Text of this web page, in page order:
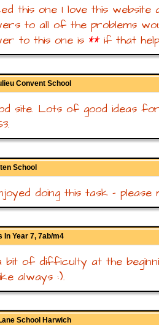
this one I love this website
to all of the problems
to this one is **if that
Convent School
site. Lots of good ideas
School
doing this task - please
In Year 7, 7ab/m4
bit of difficulty at the
always :).
School Harwich